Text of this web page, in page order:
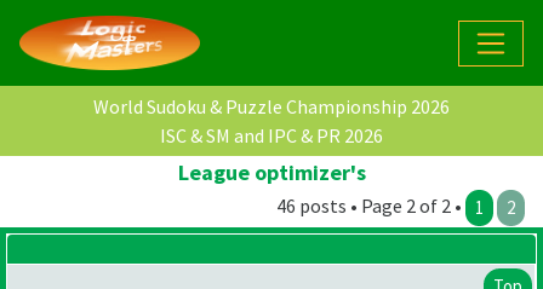
World Sudoku & Puzzle Championship 2026
ISC & SM and IPC & PR 2026
League optimizer's
46 posts • Page 2 of 2 • 1 2